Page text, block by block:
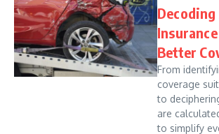
Better
From
coverage
to
are
to simplify